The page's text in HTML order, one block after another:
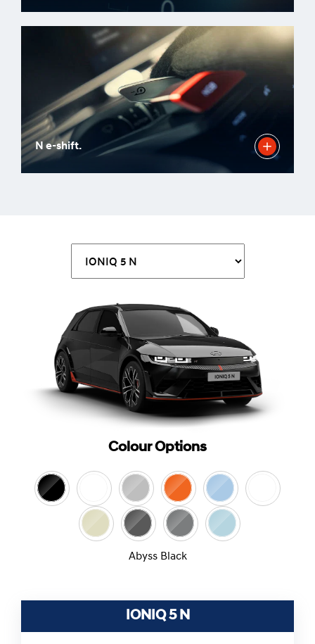
N e-shift.
Colour Options
Abyss Black
IONIQ 5 N